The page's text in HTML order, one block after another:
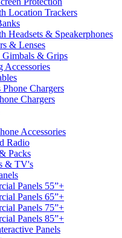
Location Trackers
Headsets & Speakerphones
& Lenses
Gimbals & Grips
Accessories
Phone Chargers
Chargers
Accessories
Radio
Packs
& TV's
Panels 55”+
Panels 65”+
Panels 75”+
Panels 85”+
Panels